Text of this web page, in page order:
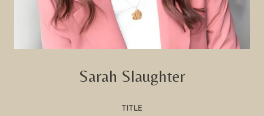
Sarah Slaughter
TITLE